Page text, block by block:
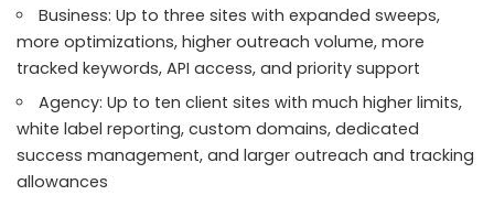
Business: Up to three sites with expanded sweeps,
more optimizations, higher outreach volume, more
tracked keywords, API access, and priority support
Agency: Up to ten client sites with much higher limits,
white label reporting, custom domains, dedicated
success management, and larger outreach and tracking
allowances